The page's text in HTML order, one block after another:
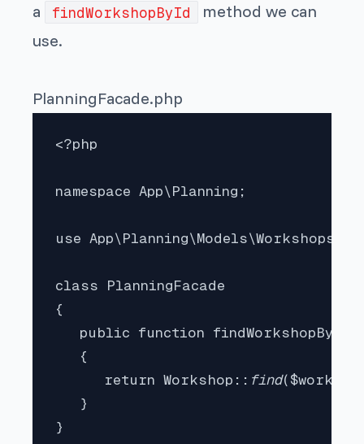
a
findWorkshopById
method we can
use.
PlanningFacade.php
<?php
namespace App\Planning;
use
class PlanningFacade
{
public function
   {
      return Workshop::
find
   }